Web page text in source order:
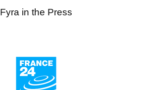
Fyra in the Press